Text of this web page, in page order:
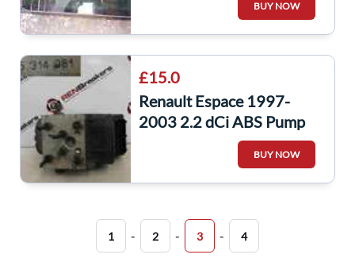
BUY NOW
£15.0
Renault Espace 1997-
2003 2.2 dCi ABS Pump
BUY NOW
1 - 2 - 3 - 4